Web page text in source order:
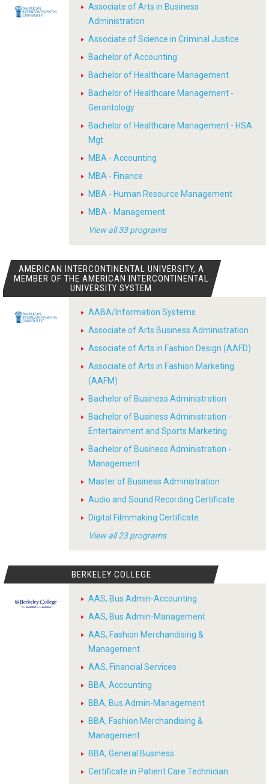
Associate of Arts in Business
Administration
Associate of Science in Criminal Justice
Bachelor of Accounting
Bachelor of Healthcare Management
Bachelor of Healthcare Management -
Gerontology
Bachelor of Healthcare Management - HSA
Mgt
MBA - Accounting
MBA - Finance
MBA - Human Resource Management
MBA - Management
View all 33 programs
AMERICAN INTERCONTINENTAL UNIVERSITY, A
MEMBER OF THE AMERICAN INTERCONTINENTAL
UNIVERSITY SYSTEM
AABA/Information Systems
Associate of Arts Business Administration
Associate of Arts in Fashion Design (AAFD)
Associate of Arts in Fashion Marketing
(AAFM)
Bachelor of Business Administration
Bachelor of Business Administration -
Entertainment and Sports Marketing
Bachelor of Business Administration -
Management
Master of Business Administration
Audio and Sound Recording Certificate
Digital Filmmaking Certificate
View all 23 programs
BERKELEY COLLEGE
AAS, Bus Admin-Accounting
AAS, Bus Admin-Management
AAS, Fashion Merchandising &
Management
AAS, Financial Services
BBA, Accounting
BBA, Bus Admin-Management
BBA, Fashion Merchandising &
Management
BBA, General Business
Certificate in Patient Care Technician